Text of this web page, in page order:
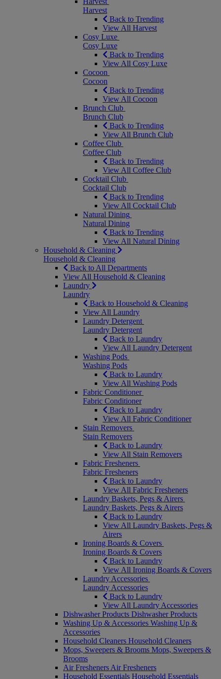
Harvest
Back to Trending
View All Harvest
Cosy Luxe
Cosy Luxe
Back to Trending
View All Cosy Luxe
Cocoon
Cocoon
Back to Trending
View All Cocoon
Brunch Club
Brunch Club
Back to Trending
View All Brunch Club
Coffee Club
Coffee Club
Back to Trending
View All Coffee Club
Cocktail Club
Cocktail Club
Back to Trending
View All Cocktail Club
Natural Dining
Natural Dining
Back to Trending
View All Natural Dining
Household & Cleaning
Household & Cleaning
Back to All Departments
View All Household & Cleaning
Laundry
Laundry
Back to Household & Cleaning
View All Laundry
Laundry Detergent
Laundry Detergent
Back to Laundry
View All Laundry Detergent
Washing Pods
Washing Pods
Back to Laundry
View All Washing Pods
Fabric Conditioner
Fabric Conditioner
Back to Laundry
View All Fabric Conditioner
Stain Removers
Stain Removers
Back to Laundry
View All Stain Removers
Fabric Fresheners
Fabric Fresheners
Back to Laundry
View All Fabric Fresheners
Laundry Baskets, Pegs & Airers
Laundry Baskets, Pegs & Airers
Back to Laundry
View All Laundry Baskets, Pegs &
Airers
Ironing Boards & Covers
Ironing Boards & Covers
Back to Laundry
View All Ironing Boards & Covers
Laundry Accessories
Laundry Accessories
Back to Laundry
View All Laundry Accessories
Dishwasher Products Dishwasher Products
Washing Up & Accessories Washing Up &
Accessories
Household Cleaners Household Cleaners
Mops, Sweepers & Brooms Mops, Sweepers &
Brooms
Air Fresheners Air Fresheners
Household Essentials Household Essentials